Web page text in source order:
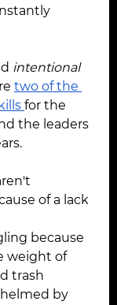
intentional
two of the
for the
the leaders
of a lack
because
weight of
trash
by